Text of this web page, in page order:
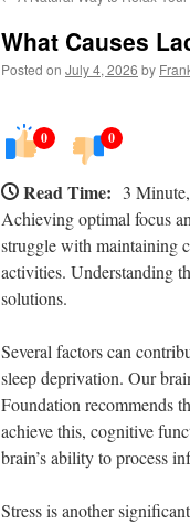
What Causes
Posted on July 4, 2026 by
0 0
Read Time: 3
Achieving optimal focus
struggle with maintaining
activities. Understanding
solutions.
Several factors can
sleep deprivation. Our
Foundation recommends
achieve this, cognitive
brain’s ability to process
Stress is another